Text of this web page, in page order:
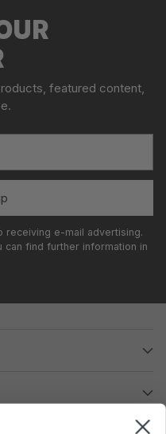
featured content,
receiving e-mail advertising.
can find further information in